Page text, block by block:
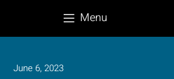
Menu
June 6, 2023